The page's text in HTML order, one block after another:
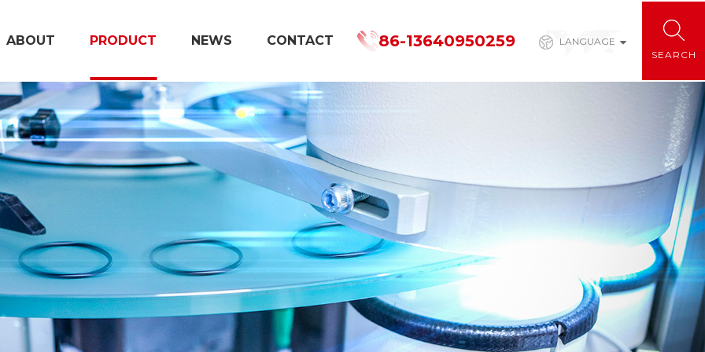
LANGUAGE
86-13640950259
ABOUT PRODUCT NEWS CONTACT